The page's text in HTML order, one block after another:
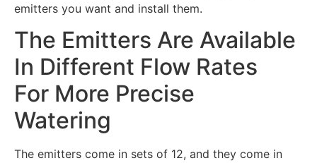
emitters you want and install them.
The Emitters Are Available
In Different Flow Rates
For More Precise
Watering
The emitters come in sets of 12, and they come in